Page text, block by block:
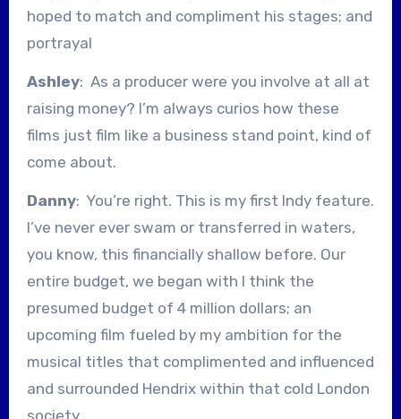
hoped to match and compliment his stages; and
portrayal
Ashley: As a producer were you involve at all at
raising money? I’m always curios how these
films just film like a business stand point, kind of
come about.
Danny: You’re right. This is my first Indy feature.
I’ve never ever swam or transferred in waters,
you know, this financially shallow before. Our
entire budget, we began with I think the
presumed budget of 4 million dollars; an
upcoming film fueled by my ambition for the
musical titles that complimented and influenced
and surrounded Hendrix within that cold London
society.